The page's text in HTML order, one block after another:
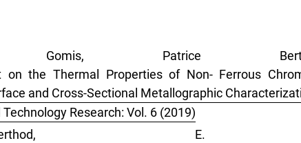
Gomis, Patrice
the Thermal Properties of Non- Ferrous
and Cross-Sectional Metallographic
Research: Vol. 6 (2019)
E.